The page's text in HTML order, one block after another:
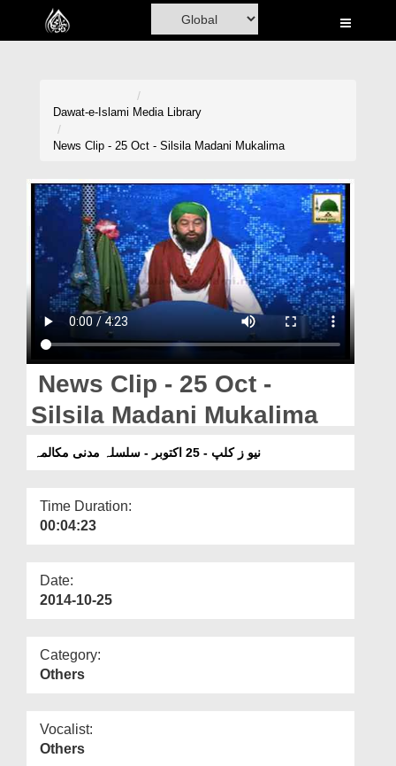
Home
Volunteer Portal
Rohani Ilaj
Donation
Magazine
Dawat-e-Islami Media Library
News Clip - 25 Oct - Silsila Madani Mukalima
News Clip - 25 Oct -
Silsila Madani Mukalima
نیو ز کلپ - 25 اکتوبر - سلسلہ مدنی مکالمہ
Time Duration:
00:04:23
Date:
2014-10-25
Category:
Others
Vocalist:
Others